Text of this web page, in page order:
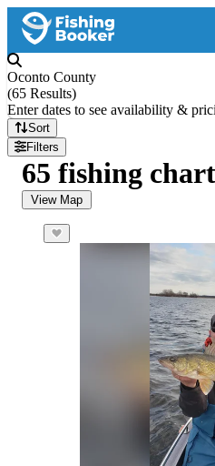
Oconto County
(65 Results)
Enter dates to see availability &
Sort
Filters
65 fishing
View Map